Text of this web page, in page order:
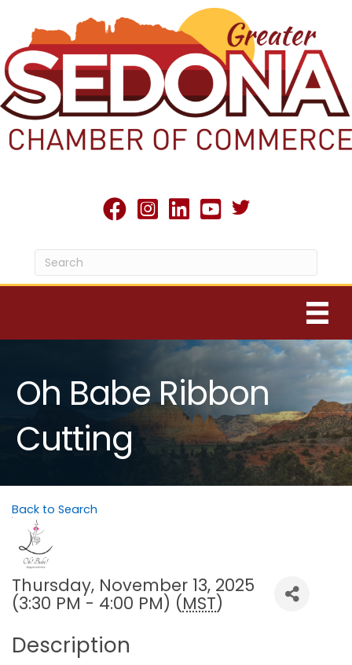
facebookInstagram
linked inyoutubeTwitter X icon
Oh Babe Ribbon
Cutting
Back to Search
Thursday, November 13, 2025
(3:30 PM - 4:00 PM) (MST)
Description